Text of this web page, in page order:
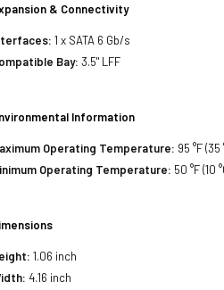
& Connectivity
1 x SATA 6 Gb/s
Bay: 3.5" LFF
Information
Operating Temperature: 95 °F (35
Operating Temperature: 50 °F (10
1.06 inch
4.16 inch